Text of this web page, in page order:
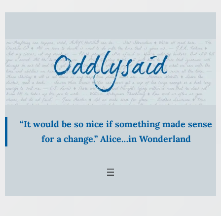
“It would be so nice if something made sense
for a change.” Alice…in Wonderland